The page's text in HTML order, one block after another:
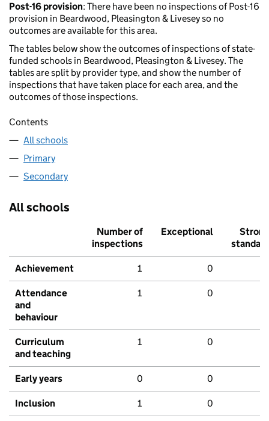
Post-16 provision: There have been no inspections of Post-16
provision in Beardwood, Pleasington & Livesey so no
outcomes are available for this area.
The tables below show the outcomes of inspections of state-
funded schools in Beardwood, Pleasington & Livesey. The
tables are split by provider type, and show the number of
inspections that have taken place for each area, and the
outcomes of those inspections.
Contents
All schools
Primary
Secondary
All schools
Number of
inspections
Exceptional
Strong
standard
Achievement 1 0
Attendance
and
behaviour
1 0
Curriculum
and teaching
1 0
Early years 0 0
Inclusion 1 0